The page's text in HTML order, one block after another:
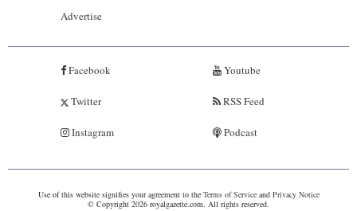
Advertise
Facebook
Twitter
Instagram
Youtube
RSS Feed
Podcast
Use of this website signifies your agreement to the Terms of Serviceand Privacy Notice
© Copyright 2026 royalgazette.com. All rights reserved.